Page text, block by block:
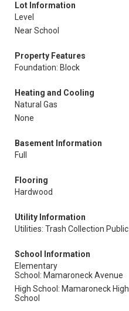
Lot Information
Level
Near School
Property Features
Foundation: Block
Heating and Cooling
Natural Gas
None
Basement Information
Full
Flooring
Hardwood
Utility Information
Utilities: Trash Collection Public
School Information
Elementary
School: Mamaroneck Avenue
High School: Mamaroneck High
School